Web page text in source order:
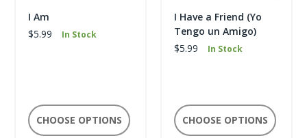
I Am
$5.99
In Stock
CHOOSE OPTIONS
I Have a Friend (Yo
Tengo un Amigo)
$5.99
In Stock
CHOOSE OPTIONS